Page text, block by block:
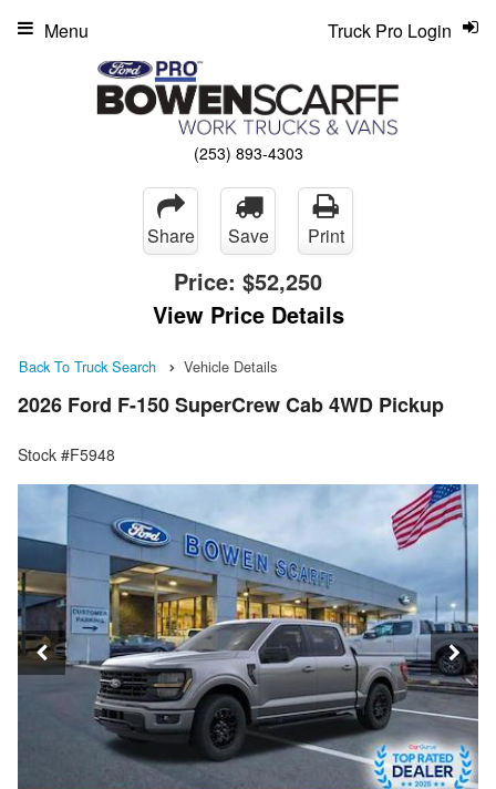
(253) 893-4303
Truck Pro Login
Menu
Share Save Print
Price: $52,250
View Price Details
Back To Truck Search Vehicle Details
2026 Ford F-150 SuperCrew Cab 4WD Pickup
Stock #F5948